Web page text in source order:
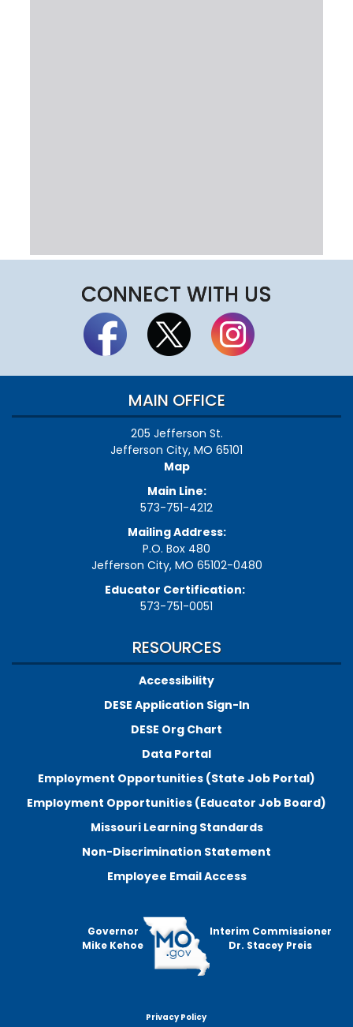
CONNECT WITH US
MAIN OFFICE
205 Jefferson St.
Jefferson City, MO 65101
Map
Main Line:
573-751-4212
Mailing Address:
P.O. Box 480
Jefferson City, MO 65102-0480
Educator Certification:
573-751-0051
RESOURCES
Accessibility
DESE Application Sign-In
DESE Org Chart
Data Portal
Employment Opportunities (State Job Portal)
Employment Opportunities (Educator Job Board)
Missouri Learning Standards
Non-Discrimination Statement
Employee Email Access
Governor
Mike Kehoe
Interim Commissioner
Dr. Stacey Preis
Privacy Policy